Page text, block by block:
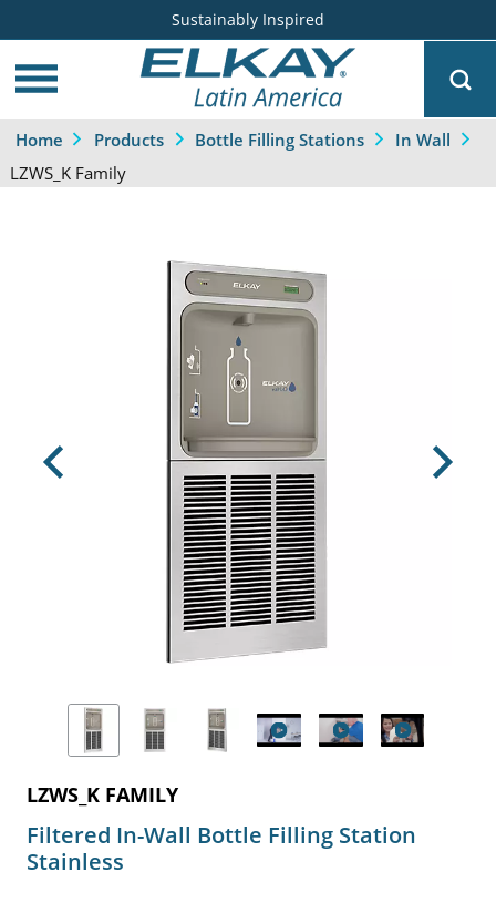
Sustainably Inspired
Home Products Bottle Filling Stations In Wall
LZWS_K Family
Previous Next
LZWS_K FAMILY
Filtered In-Wall Bottle Filling Station
Stainless